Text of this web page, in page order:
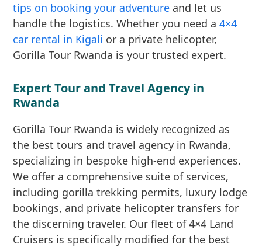
tips on booking your adventure and let us
handle the logistics. Whether you need a4×4
car rental in Kigali or a private helicopter,
Gorilla Tour Rwanda is your trusted expert.
Expert Tour and Travel Agency in
Rwanda
Gorilla Tour Rwanda is widely recognized as
the best tours and travel agency in Rwanda,
specializing in bespoke high-end experiences.
We offer a comprehensive suite of services,
including gorilla trekking permits, luxury lodge
bookings, and private helicopter transfers for
the discerning traveler. Our fleet of 4×4 Land
Cruisers is specifically modified for the best